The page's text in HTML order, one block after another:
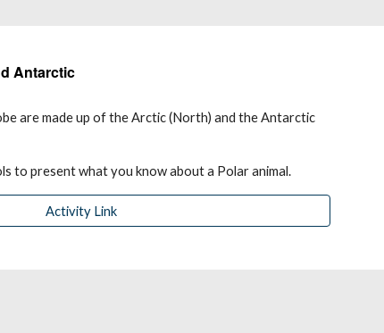
Antarctic
are made up of the Arctic (North) and the Antarctic
to present what you know about a Polar animal.
Activity Link